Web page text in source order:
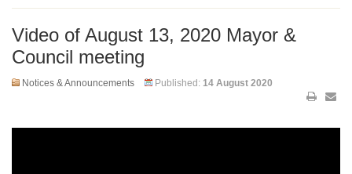
Video of August 13, 2020 Mayor &
Council meeting
Notices & Announcements Published: 14 August 2020